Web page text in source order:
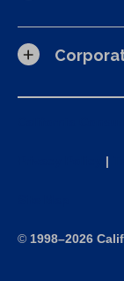
|
© 1998–2026